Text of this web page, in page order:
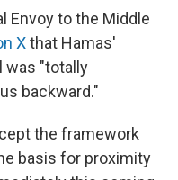
Envoy to the Middle
Xthat Hamas'
was "totally
backward."
the framework
basis for proximity